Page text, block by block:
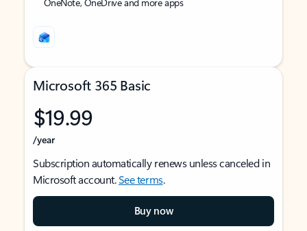
Microsoft 365 Basic
$19.99
/year
Subscription automatically renews unless canceled in
Microsoft account.See terms.
Buy now